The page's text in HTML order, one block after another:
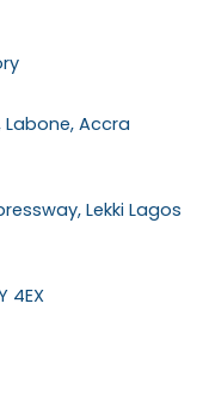
Labone, Accra
Lekki Lagos
4EX